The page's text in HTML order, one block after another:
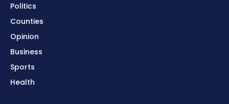
Politics
Counties
Opinion
Business
Sports
Health